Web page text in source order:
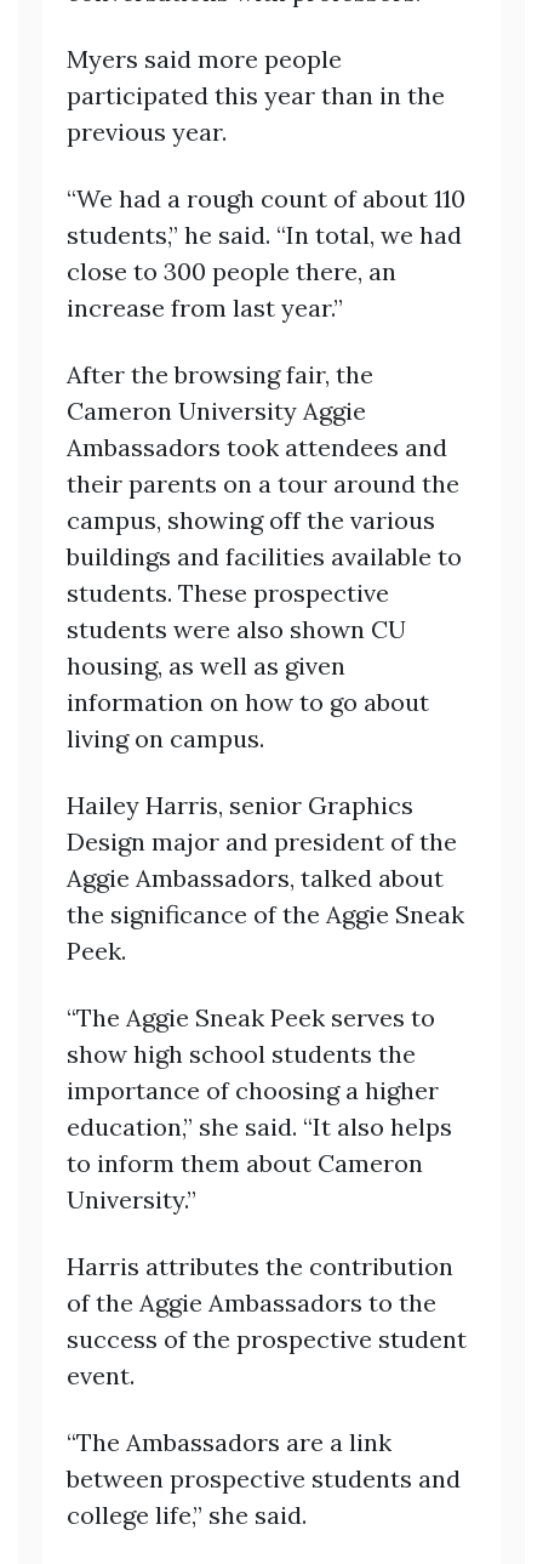
Myers said more people
participated this year than in the
previous year.
“We had a rough count of about 110
students,” he said. “In total, we had
close to 300 people there, an
increase from last year.”
After the browsing fair, the
Cameron University Aggie
Ambassadors took attendees and
their parents on a tour around the
campus, showing off the various
buildings and facilities available to
students. These prospective
students were also shown CU
housing, as well as given
information on how to go about
living on campus.
Hailey Harris, senior Graphics
Design major and president of the
Aggie Ambassadors, talked about
the significance of the Aggie Sneak
Peek.
“The Aggie Sneak Peek serves to
show high school students the
importance of choosing a higher
education,” she said. “It also helps
to inform them about Cameron
University.”
Harris attributes the contribution
of the Aggie Ambassadors to the
success of the prospective student
event.
“The Ambassadors are a link
between prospective students and
college life,” she said.